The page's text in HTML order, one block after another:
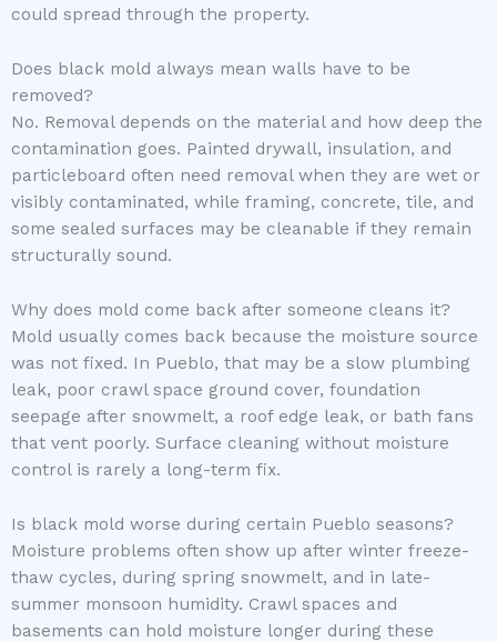
could spread through the property.
Does black mold always mean walls have to be
removed?
No. Removal depends on the material and how deep the
contamination goes. Painted drywall, insulation, and
particleboard often need removal when they are wet or
visibly contaminated, while framing, concrete, tile, and
some sealed surfaces may be cleanable if they remain
structurally sound.
Why does mold come back after someone cleans it?
Mold usually comes back because the moisture source
was not fixed. In Pueblo, that may be a slow plumbing
leak, poor crawl space ground cover, foundation
seepage after snowmelt, a roof edge leak, or bath fans
that vent poorly. Surface cleaning without moisture
control is rarely a long-term fix.
Is black mold worse during certain Pueblo seasons?
Moisture problems often show up after winter freeze-
thaw cycles, during spring snowmelt, and in late-
summer monsoon humidity. Crawl spaces and
basements can hold moisture longer during these